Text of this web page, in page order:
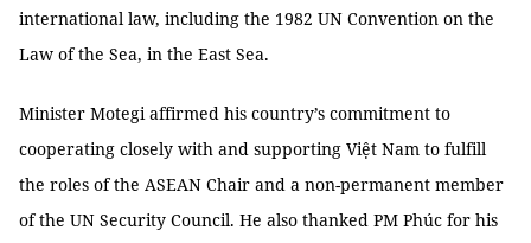
international law, including the 1982 UN Convention on the
Law of the Sea, in the East Sea.
Minister Motegi affirmed his country’s commitment to
cooperating closely with and supporting Việt Nam to fulfill
the roles of the ASEAN Chair and a non-permanent member
of the UN Security Council. He also thanked PM Phúc for his